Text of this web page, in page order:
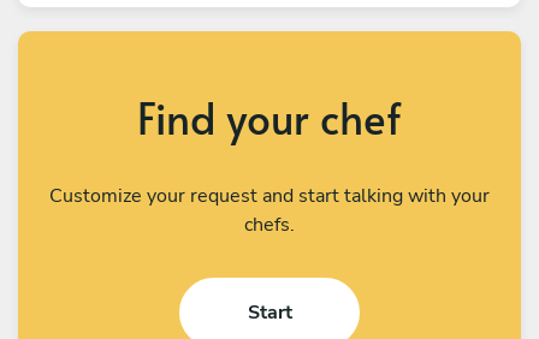
Find your chef
Customize your request and start talking with your
chefs.
Start